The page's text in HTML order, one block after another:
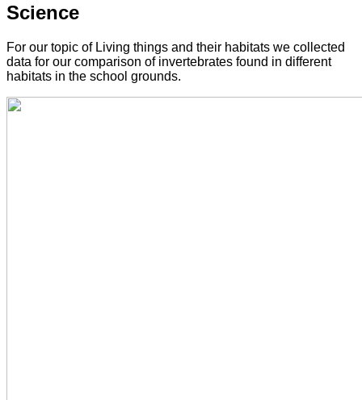
Science
For our topic of Living things and their habitats we collected
data for our comparison of invertebrates found in different
habitats in the school grounds.